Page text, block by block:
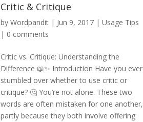
Critic & Critique
byWordpandit | Jun 9, 2017 |Usage Tips
| 0 comments
Critic vs. Critique: Understanding the
Difference 📖✨ Introduction Have you ever
stumbled over whether to use critic or
critique? 🤔 You’re not alone. These two
words are often mistaken for one another,
partly because they both involve offering